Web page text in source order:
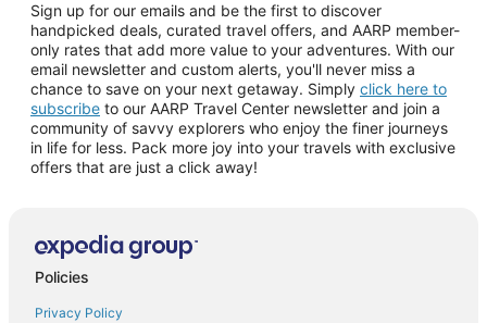
Sign up for our emails and be the first to discover
handpicked deals, curated travel offers, and AARP member-
only rates that add more value to your adventures. With our
email newsletter and custom alerts, you'll never miss a
chance to save on your next getaway. Simply click here to
subscribe to our AARP Travel Center newsletter and join a
community of savvy explorers who enjoy the finer journeys
in life for less. Pack more joy into your travels with exclusive
offers that are just a click away!
Policies
Privacy Policy